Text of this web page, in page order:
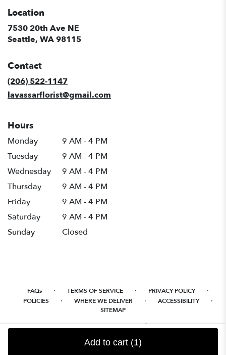
Add to cart (1)
Location
7530 20th Ave NE
Seattle, WA 98115(link
Contact
(206) 522-1147
lavassarflorist@gmail.com
Hours
Monday
9 AM - 4 PM
Tuesday
9 AM - 4 PM
Wednesday
9 AM - 4 PM
Thursday
9 AM - 4 PM
Friday
9 AM - 4 PM
Saturday
9 AM - 4 PM
Sunday
Closed
FAQs · TERMS OF SERVICE · PRIVACY POLICY ·
POLICIES · WHERE WE DELIVER · ACCESSIBILITY ·
SITEMAP
ALL RIGHTS RESERVED ©